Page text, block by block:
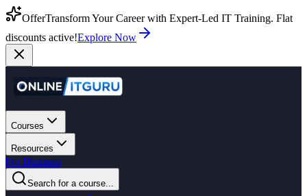
OfferTransform Your Career with Expert-Led IT Training. Flat
discounts active!Explore Now
Courses
Resources
For Business
Search for a course...